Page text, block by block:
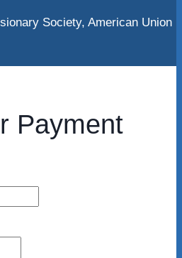
Society, American Union
Payment